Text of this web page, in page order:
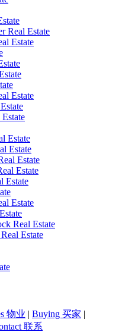
Real Estate
Estate
Estate
Estate
Estate
Estate
Estate
Estate
Estate
Real Estate
Estate
物业 | Buying 买家 |
联系